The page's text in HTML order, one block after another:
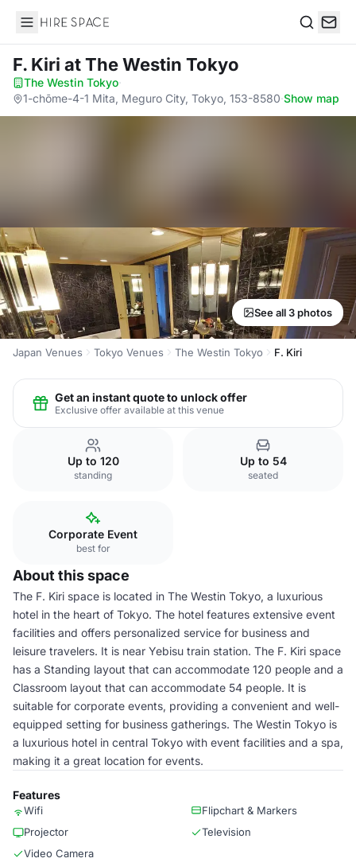
Hire Space
F. Kiri at The Westin Tokyo
The Westin Tokyo·
1-chōme-4-1 Mita, Meguro City, Tokyo, 153-8580·Show map
See all 3 photos
Japan Venues Tokyo Venues The Westin Tokyo F. Kiri
Get an instant quote to unlock offer
Exclusive offer available at this venue
Up to 120
standing
Up to 54
seated
Corporate Event
best for
About this space
The F. Kiri space is located in The Westin Tokyo, a luxurious
hotel in the heart of Tokyo. The hotel features extensive event
facilities and offers personalized service for business and
leisure travelers. It is near Yebisu train station. The F. Kiri space
has a Standing layout that can accommodate 120 people and a
Classroom layout that can accommodate 54 people. It is
suitable for corporate events, providing a convenient and well-
equipped setting for business gatherings. The Westin Tokyo is
a luxurious hotel in central Tokyo with event facilities and a spa,
making it a great location for events.
Features
Wifi
Flipchart & Markers
Projector
Television
Video Camera